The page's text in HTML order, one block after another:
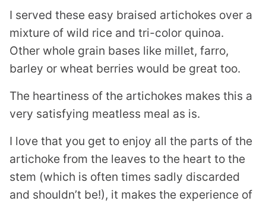
I served these easy braised artichokes over a
mixture of wild rice and tri-color quinoa.
Other whole grain bases like millet, farro,
barley or wheat berries would be great too.
The heartiness of the artichokes makes this a
very satisfying meatless meal as is.
I love that you get to enjoy all the parts of the
artichoke from the leaves to the heart to the
stem (which is often times sadly discarded
and shouldn’t be!), it makes the experience of